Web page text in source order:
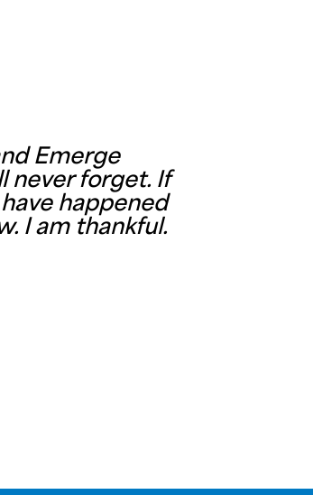
Emerge
never forget. If
happened
I am thankful.